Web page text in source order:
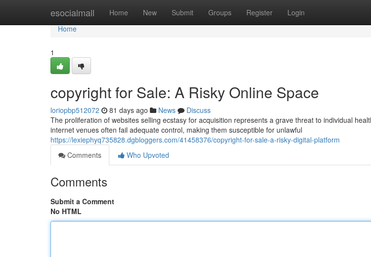
esocialmall Home New Submit Groups Register Login
Home
Home
1
copyright for Sale: A Risky Online Space
loriopbp512072 81 days ago News
Discuss
The proliferation of websites selling ecstasy for acquisition represents a grave threat to individual
internet venues often fail adequate control, making them susceptible for unlawful
https://lexiephyq735828.dgbloggers.com/41458376/copyright-for-sale-a-risky-digital-platform
Comments
Who Upvoted
Comments
Submit a Comment
No HTML